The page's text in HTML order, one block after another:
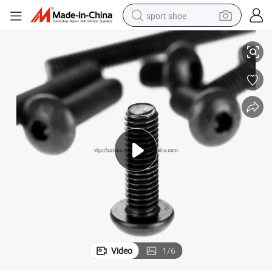
sport shoe
earbud
reagent
man watch
container house
electric tricycle
living room sofa
electric car
High Strength ISO7380 Socket Button Cap Screw - China Origin
Video 1/6